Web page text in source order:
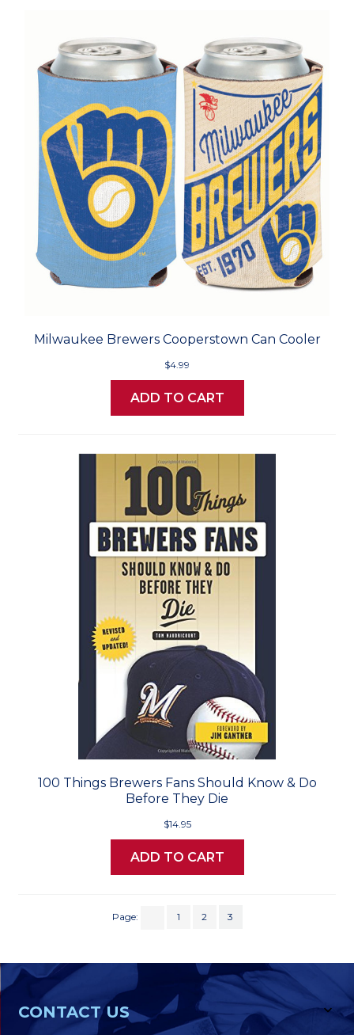
Milwaukee Brewers Cooperstown Can Cooler
$4.99
ADD TO CART
100 Things Brewers Fans Should Know & Do
Before They Die
$14.95
ADD TO CART
Page: 1 2 3
CONTACT US